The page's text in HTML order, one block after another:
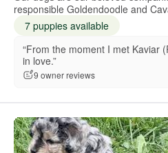
responsible Goldendoodle and
7 puppies available
“From the moment I met Kaviar
in love.”
9 owner reviews